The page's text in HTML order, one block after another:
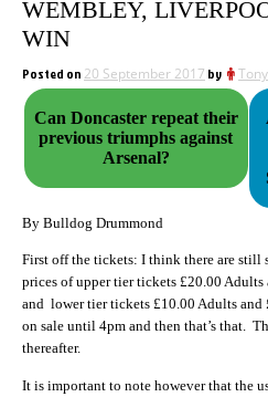
WEMBLEY,
WIN
Posted on 20 September 2017 by
Can Doncaster repeat their
previous triumphs against
Arsenal?
By Bulldog Drummond
First off the tickets: I think there are still
prices of upper tier tickets £20.00 Adults
and lower tier tickets £10.00 Adults
on sale until 4pm and then that’s that.
thereafter.
It is important to note however that the